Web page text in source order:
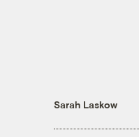
Sarah Laskow